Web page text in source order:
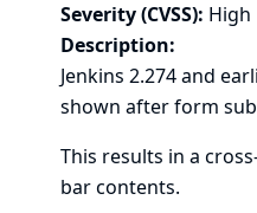
Severity (CVSS): High
Description:
Jenkins 2.274 and
shown after form
This results in a
bar contents.